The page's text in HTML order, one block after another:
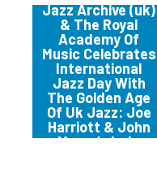
Jazz Archive (uk)
& The Royal
Academy Of
Music Celebrates
International
Jazz Day With
The Golden Age
Of Uk Jazz: Joe
Harriott & John
Mayer’s Indo